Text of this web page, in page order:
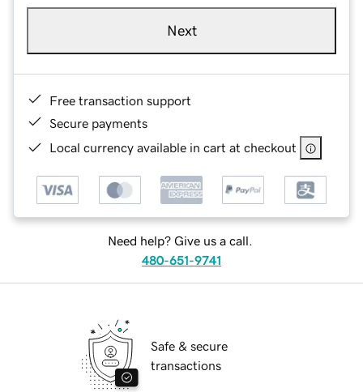
Next
Free transaction support
Secure payments
Local currency available in cart at checkout
Need help? Give us a call.
480-651-9741
Safe & secure
transactions